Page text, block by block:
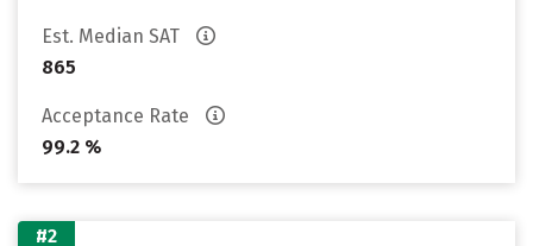
Est. Median SAT
865
Acceptance Rate
99.2 %
#2